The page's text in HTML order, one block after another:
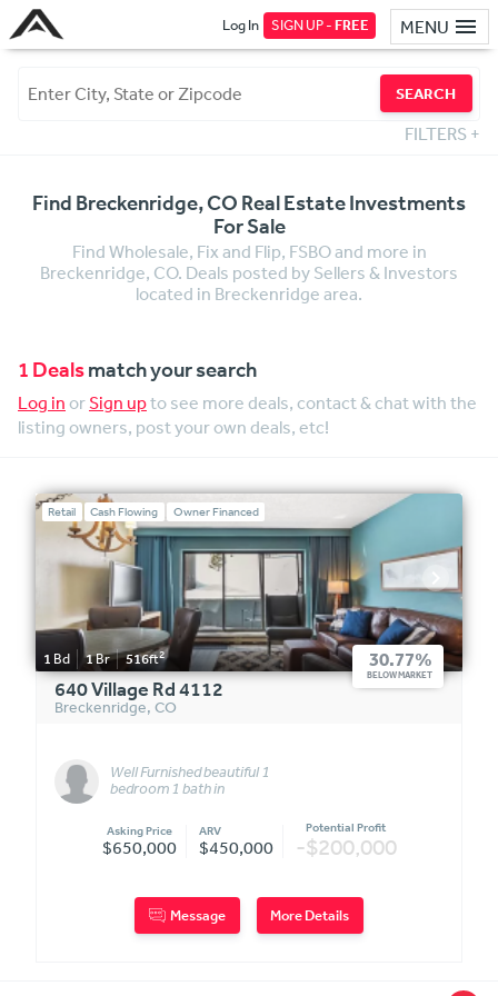
MENU
Log In SIGN UP -FREE
SEARCH
FILTERS +
Find Breckenridge, CO Real Estate Investments
For Sale
Find Wholesale, Fix and Flip, FSBO and more in
Breckenridge, CO. Deals posted by Sellers & Investors
located in Breckenridge area.
1 Dealsmatch your search
Log in orSign upto see more deals, contact & chat with the
listing owners, post your own deals, etc!
Retail Cash Flowing Owner Financed
1 Bd 1Br 516ft2 30.77%
BELOW MARKET
640 Village Rd 4112
Breckenridge, CO
Well Furnished beautiful 1
bedroom 1 bath in
Asking Price
$650,000
ARV
$450,000
Potential Profit
-$200,000
Message More Details